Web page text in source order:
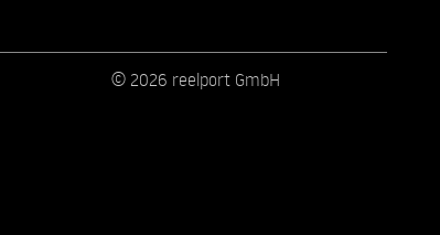
© 2026 reelport GmbH